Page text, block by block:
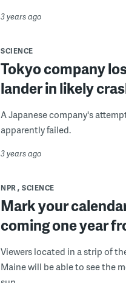
3 years ago
SCIENCE
Tokyo company
lander in likely
A Japanese company's
apparently failed.
3 years ago
NPR SCIENCE
Mark your
coming one year
Viewers located in a strip of
Maine will be able to see the